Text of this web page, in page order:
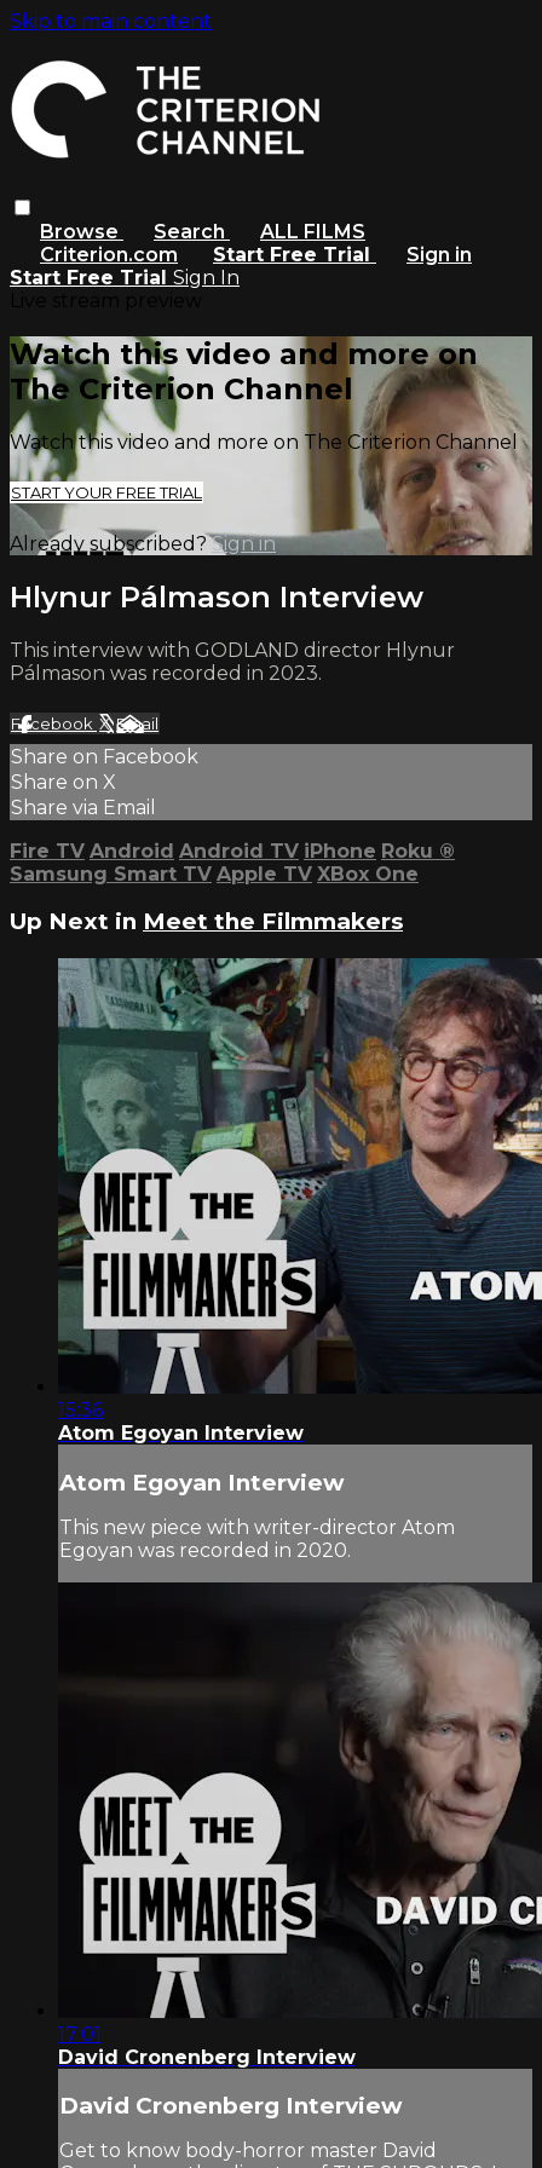
Skip to main content
Browse Search
ALL FILMS
Criterion.com
Start Free Trial
Sign in
Start Free Trial Sign In
Watch this video and more on
The Criterion Channel
Watch this video and more on The Criterion Channel
START YOUR FREE TRIAL
Already subscribed?Sign in
Hlynur Pálmason Interview
This interview with GODLAND director Hlynur
Pálmason was recorded in 2023.
Facebook XEmail
Share on Facebook
Share on X
Share via Email
Fire TV Android Android TV iPhone Roku ®
Samsung Smart TV Apple TV XBox One
Up Next in Meet the Filmmakers
15:36
Atom Egoyan Interview
Atom Egoyan Interview
This new piece with writer-director Atom
Egoyan was recorded in 2020.
17:01
David Cronenberg Interview
David Cronenberg Interview
Get to know body-horror master David